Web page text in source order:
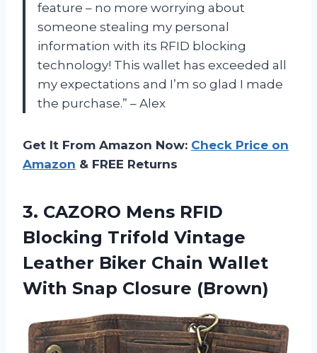
feature – no more worrying about
someone stealing my personal
information with its RFID blocking
technology! This wallet has exceeded all
my expectations and I’m so glad I made
the purchase.” – Alex
Get It From Amazon Now: Check Price on
Amazon & FREE Returns
3. CAZORO Mens RFID
Blocking Trifold Vintage
Leather Biker Chain Wallet
With Snap Closure (Brown)